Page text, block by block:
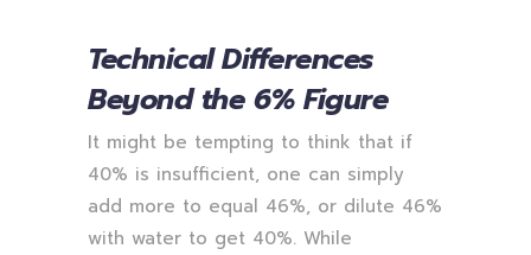
Technical Differences
Beyond the 6% Figure
It might be tempting to think that if
40% is insufficient, one can simply
add more to equal 46%, or dilute 46%
with water to get 40%. While